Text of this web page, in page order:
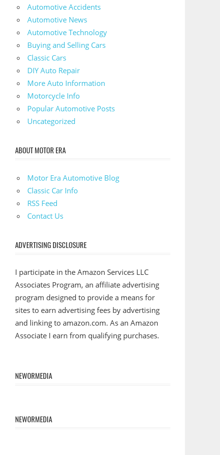
Automotive Accidents
Automotive News
Automotive Technology
Buying and Selling Cars
Classic Cars
DIY Auto Repair
More Auto Information
Motorcycle Info
Popular Automotive Posts
Uncategorized
ABOUT MOTOR ERA
Motor Era Automotive Blog
Classic Car Info
RSS Feed
Contact Us
ADVERTISING DISCLOSURE
I participate in the Amazon Services LLC
Associates Program, an affiliate advertising
program designed to provide a means for
sites to earn advertising fees by advertising
and linking to amazon.com. As an Amazon
Associate I earn from qualifying purchases.
NEWORMEDIA
NEWORMEDIA